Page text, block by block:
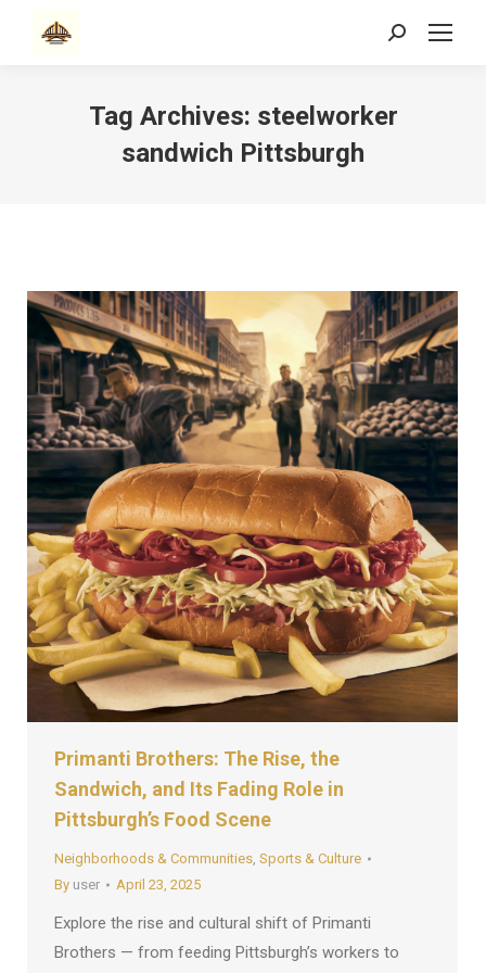
Search:
Tag Archives: steelworker
sandwich Pittsburgh
Primanti Brothers: The Rise, the
Sandwich, and Its Fading Role in
Pittsburgh’s Food Scene
Neighborhoods & Communities, Sports & Culture
By user April 23, 2025
Explore the rise and cultural shift of Primanti
Brothers — from feeding Pittsburgh’s workers to